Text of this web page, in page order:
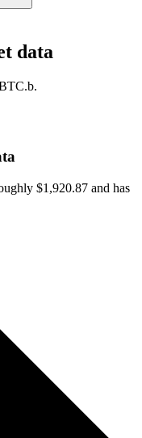
data
$1,920.87 and has